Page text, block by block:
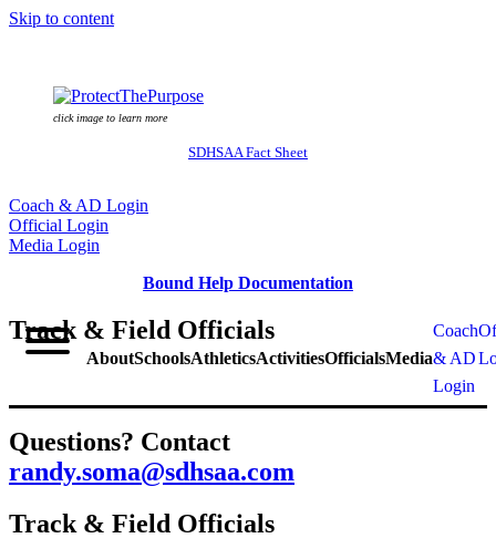
Skip to content
click image to learn more
SDHSAA Fact Sheet
Coach & AD Login
Official Login
Media Login
Bound Help Documentation
AboutSchoolsAthleticsActivitiesOfficialsMedia
Coach
& AD
Login
Track & Field Officials
Questions? Contact
randy.soma@sdhsaa.com
Track & Field Officials